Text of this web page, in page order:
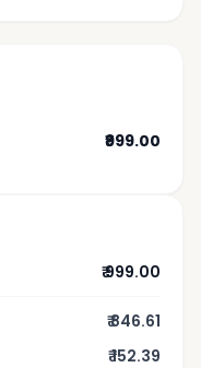
₹999.00
₹ 999.00
₹ 846.61
₹ 152.39